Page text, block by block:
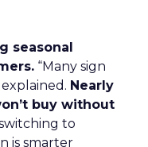
seasonal
“Many sign
Nearly
buy without
to
is smarter